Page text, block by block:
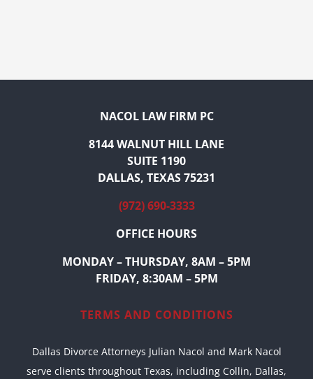
NACOL LAW FIRM PC
8144 WALNUT HILL LANE
SUITE 1190
DALLAS, TEXAS 75231
(972) 690-3333
OFFICE HOURS
MONDAY – THURSDAY, 8AM – 5PM
FRIDAY, 8:30AM – 5PM
TERMS AND CONDITIONS
Dallas Divorce Attorneys Julian Nacol and Mark Nacol
serve clients throughout Texas, including Collin, Dallas,